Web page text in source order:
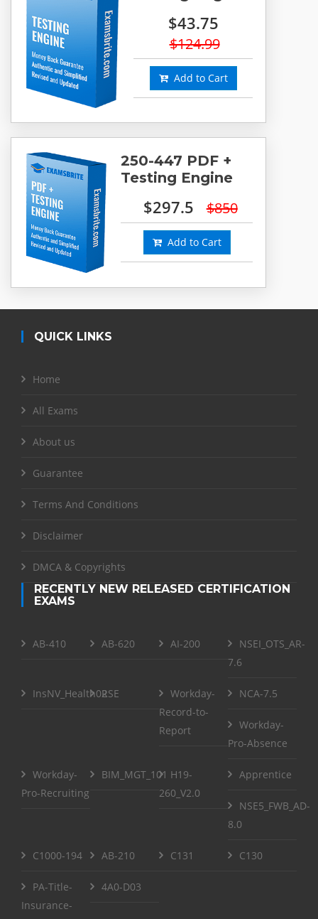
$43.75
$124.99
Add to Cart
250-447 PDF +
Testing Engine
$297.5 $850
Add to Cart
QUICK LINKS
Home
All Exams
About us
Guarantee
Terms And Conditions
Disclaimer
DMCA & Copyrights
RECENTLY NEW RELEASED CERTIFICATION
EXAMS
AB-410 AB-620 AI-200
NSEI_OTS_AR-
7.6
InsNV_Health02RSE
Workday-
Record-to-
Report
NCA-7.5
Workday-
Pro-Absence
Workday-
Pro-Recruiting
BIM_MGT_101 H19-
260_V2.0
Apprentice
NSE5_FWB_AD-
8.0
C1000-194 AB-210 C131 C130
PA-Title-
Insurance-
4A0-D03